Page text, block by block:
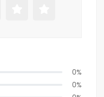
0%
0%